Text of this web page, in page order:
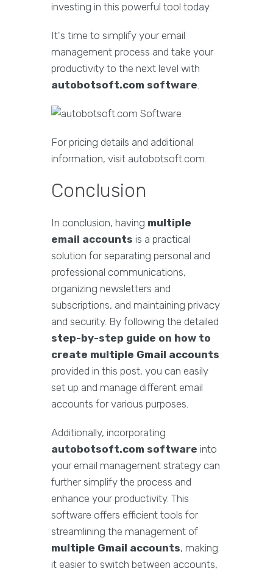
investing in this powerful tool today.
It's time to simplify your email
management process and take your
productivity to the next level with
autobotsoft.com software.
For pricing details and additional
information, visit autobotsoft.com.
Conclusion
In conclusion, having multiple
email accounts is a practical
solution for separating personal and
professional communications,
organizing newsletters and
subscriptions, and maintaining privacy
and security. By following the detailed
step-by-step guide on how to
create multiple Gmail accounts
provided in this post, you can easily
set up and manage different email
accounts for various purposes.
Additionally, incorporating
autobotsoft.com software into
your email management strategy can
further simplify the process and
enhance your productivity. This
software offers efficient tools for
streamlining the management of
multiple Gmail accounts, making
it easier to switch between accounts,